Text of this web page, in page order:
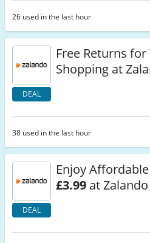
26 used in the last hour
DEAL
Free Returns
Shopping at
38 used in the last hour
DEAL
Enjoy
£3.99 at Zalando